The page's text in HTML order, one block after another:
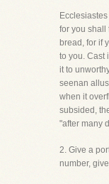
for you shall
bread, for if
to you. Cast
it to
seenan
when it
subsided,
"after many
2. Give a
number,